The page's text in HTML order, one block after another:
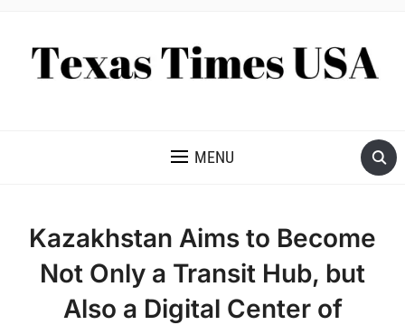
MENU
Kazakhstan Aims to Become
Not Only a Transit Hub, but
Also a Digital Center of